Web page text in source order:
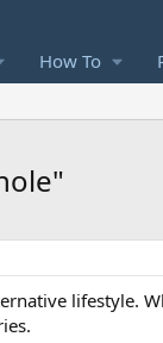
How To
lifestyle.